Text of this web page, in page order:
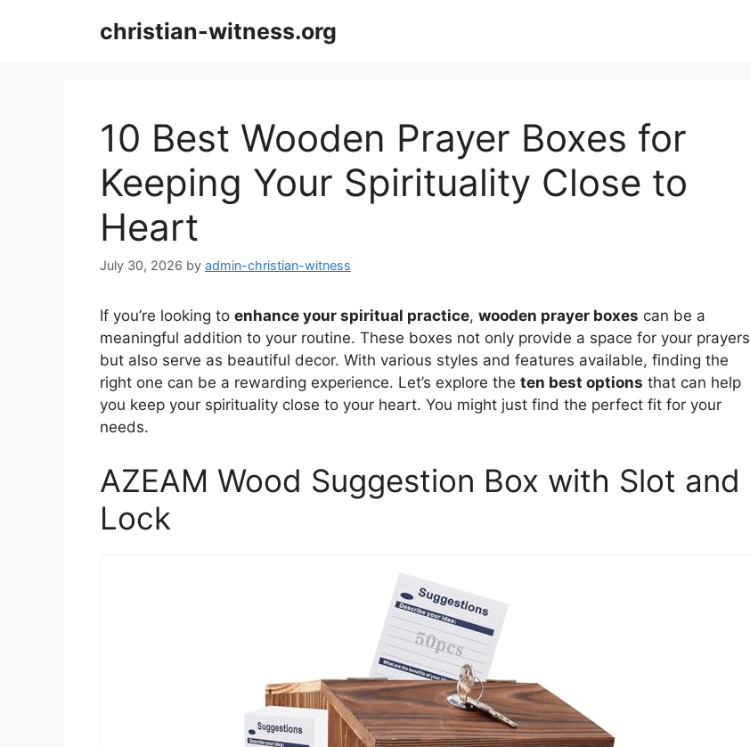
christian-witness.org
10 Best Wooden Prayer Boxes for
Keeping Your Spirituality Close to
Heart
July 30, 2026 by admin-christian-witness
If you’re looking to enhance your spiritual practice, wooden prayer boxes can be a
meaningful addition to your routine. These boxes not only provide a space for your prayers
but also serve as beautiful decor. With various styles and features available, finding the
right one can be a rewarding experience. Let’s explore the ten best options that can help
you keep your spirituality close to your heart. You might just find the perfect fit for your
needs.
AZEAM Wood Suggestion Box with Slot and
Lock